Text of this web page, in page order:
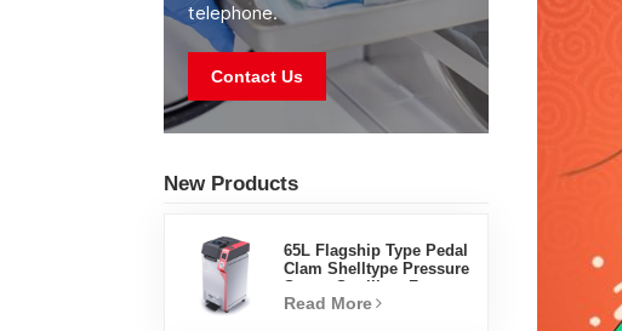
telephone.
Contact Us
New Products
65L Flagship Type Pedal
Clam Shelltype Pressure
Direct Sales Factory In
Read More